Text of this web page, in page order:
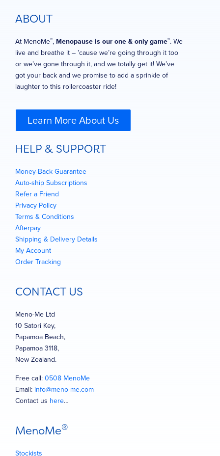
ABOUT
At MenoMe®, Menopause is our one & only game®. We
live and breathe it – ’cause we’re going through it too
or we’ve gone through it, and we totally get it! We’ve
got your back and we promise to add a sprinkle of
laughter to this rollercoaster ride!
Learn More About Us
HELP & SUPPORT
Money-Back Guarantee
Auto-ship Subscriptions
Refer a Friend
Privacy Policy
Terms & Conditions
Afterpay
Shipping & Delivery Details
My Account
Order Tracking
CONTACT US
Meno-Me Ltd
10 Satori Key,
Papamoa Beach,
Papamoa 3118,
New Zealand.
Free call:0508 MenoMe
Email: info@meno-me.com
Contact us here…
MenoMe®
Stockists